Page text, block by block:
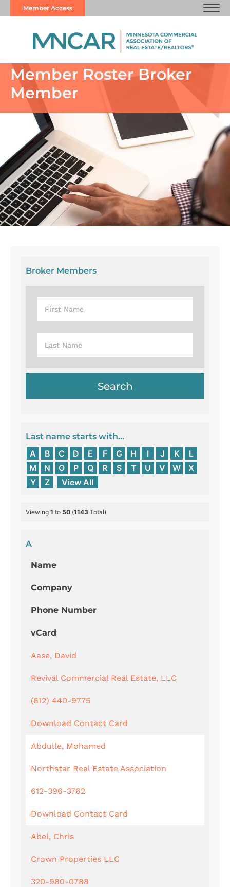
Member Access
Member Roster Broker
Member
Broker Members
Last name starts with...
A B C D E F G H I J K
L
M
N O P Q R S T U V W
X
Y
Z View All
Viewing 1 to 50 (1143 Total)
A
Name
Company
Phone Number
vCard
Aase, David
Revival Commercial Real Estate, LLC
(612) 440-9775
Download Contact Card
Abdulle, Mohamed
Northstar Real Estate Association
612-396-3762
Download Contact Card
Abel, Chris
Crown Properties LLC
320-980-0788